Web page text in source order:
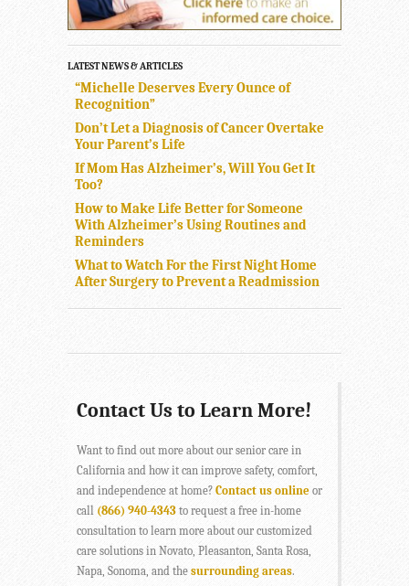
LATEST NEWS & ARTICLES
“Michelle Deserves Every Ounce of
Recognition”
Don’t Let a Diagnosis of Cancer Overtake
Your Parent’s Life
If Mom Has Alzheimer’s, Will You Get It
Too?
How to Make Life Better for Someone
With Alzheimer’s Using Routines and
Reminders
What to Watch For the First Night Home
After Surgery to Prevent a Readmission
Contact Us to Learn More!
Want to find out more about our senior care in
California and how it can improve safety, comfort,
and independence at home? Contact us online or
call (866) 940-4343 to request a free in-home
consultation to learn more about our customized
care solutions in Novato, Pleasanton, Santa Rosa,
Napa, Sonoma, and the surrounding areas.